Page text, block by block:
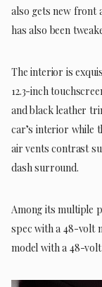
also gets new front
has also been
The interior is
12.3-inch
and black leather
car’s interior while
air vents contrast
dash surround.
Among its multiple
spec with a 48-volt
model with a 48-